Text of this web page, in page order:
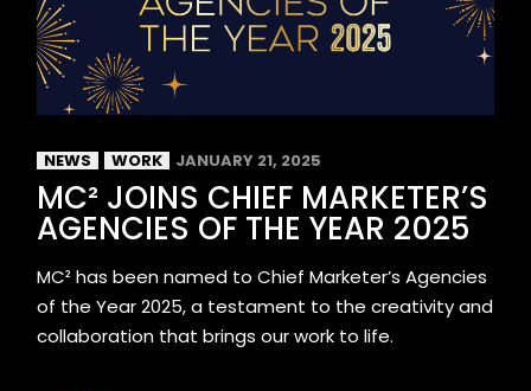
NEWS WORK JANUARY 21, 2025
MC² JOINS CHIEF MARKETER’S
AGENCIES OF THE YEAR 2025
MC² has been named to Chief Marketer’s Agencies
of the Year 2025, a testament to the creativity and
collaboration that brings our work to life.